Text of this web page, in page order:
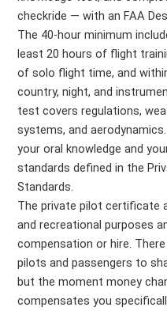
checkride — with an FAA
The 40-hour minimum
least 20 hours of flight
of solo flight time, and
country, night, and
test covers regulations,
systems, and
your oral knowledge and
standards defined in the
Standards.
The private pilot certificate
and recreational purposes
compensation or hire.
pilots and passengers to
but the moment money
compensates you